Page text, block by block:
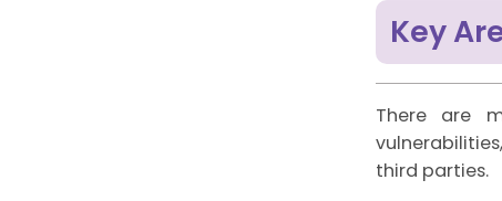
Key
There are
third parties.